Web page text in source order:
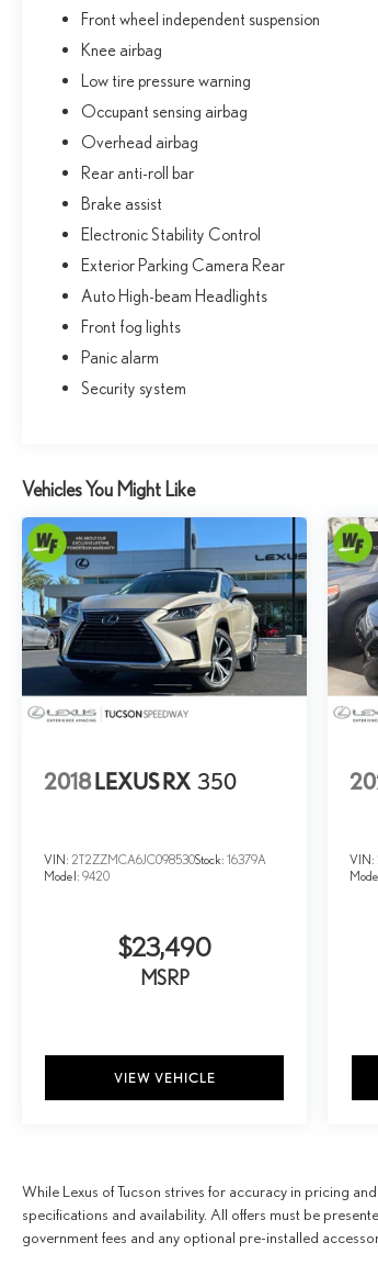
Front wheel independent suspension
Knee airbag
Low tire pressure warning
Occupant sensing airbag
Overhead airbag
Rear anti-roll bar
Brake assist
Electronic Stability Control
Exterior Parking Camera Rear
Auto High-beam Headlights
Front fog lights
Panic alarm
Security system
Vehicles You Might Like
2018 LEXUS RX 350
VIN: 2T2ZZMCA6JC098530Stock: 16379A
Model: 9420
$23,490
MSRP
VIEW VEHICLE
VIN:
While Lexus of Tucson strives for accuracy in pricing
specifications and availability. All offers must be
government fees and any optional pre-installed